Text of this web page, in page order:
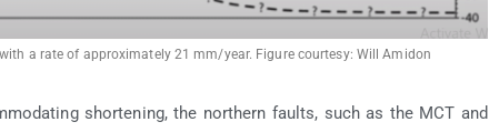
a rate of approximately 21 mm/year. Figure courtesy: Will Amidon
shortening, the northern faults, such as the MCT and